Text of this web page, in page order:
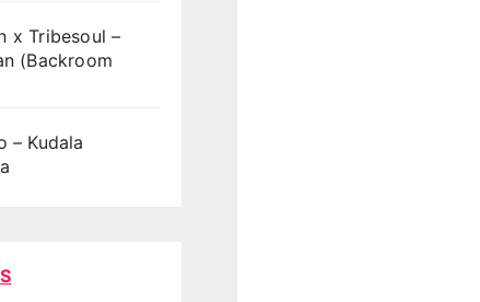
x Tribesoul –
(Backroom
– Kudala